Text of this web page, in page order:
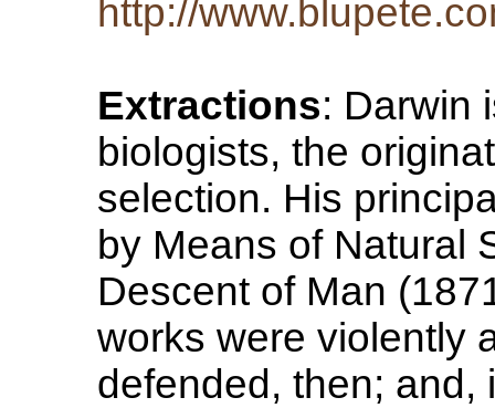
http://
Extractions: Darwin
biologists, the
selection. His
by Means of Natural
Descent of Man
works were violently
defended, then; and,